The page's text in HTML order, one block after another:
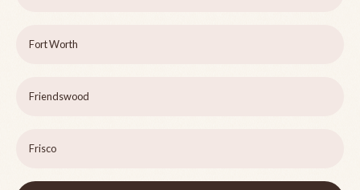
Fort Worth
Friendswood
Frisco